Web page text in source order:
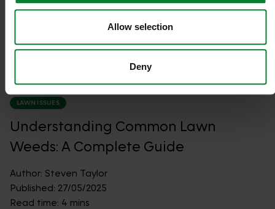
Allow selection
Deny
LAWN ISSUES
Understanding Common Lawn
Weeds: A Complete Guide
Author: Steven Taylor
Published: 27/05/2025
Read time: 4 mins